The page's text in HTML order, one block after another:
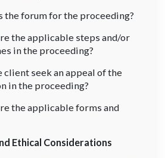
the forum for the proceeding?
the applicable steps and/or
in the proceeding?
client seek an appeal of the
in the proceeding?
the applicable forms and
Ethical Considerations